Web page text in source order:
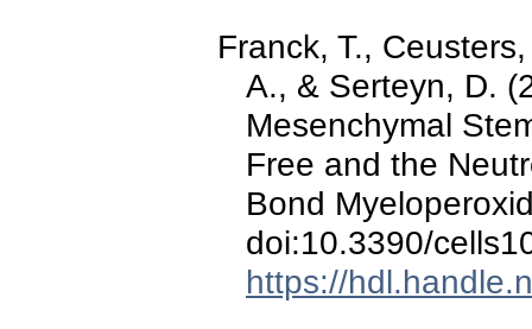
Franck, T.,
A., & Serteyn, D.
Mesenchymal
Free and the
Bond
doi:10.3390/
https://